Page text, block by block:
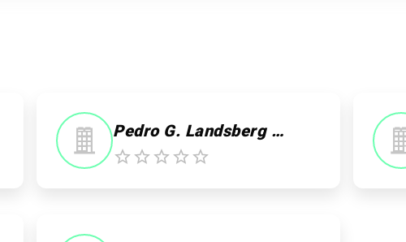
Pedro G. Landsberg Jewish Tour Guide